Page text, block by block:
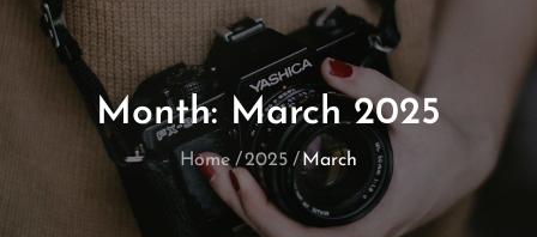
Month: March 2025
Home 2025 March